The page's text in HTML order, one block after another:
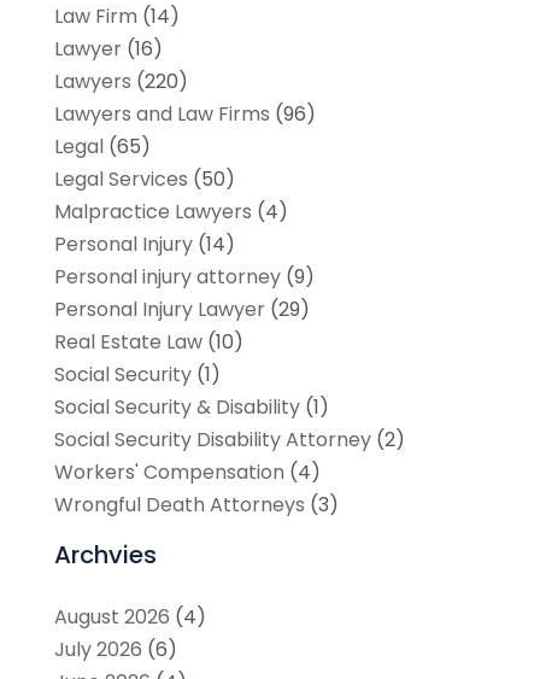
Law Firm (14)
Lawyer(16)
Lawyers (220)
Lawyers and Law Firms (96)
Legal(65)
Legal Services (50)
Malpractice Lawyers (4)
Personal Injury(14)
Personal injury attorney(9)
Personal Injury Lawyer(29)
Real Estate Law(10)
Social Security(1)
Social Security & Disability(1)
Social Security Disability Attorney(2)
Workers' Compensation (4)
Wrongful Death Attorneys (3)
Archvies
August 2026 (4)
July 2026 (6)